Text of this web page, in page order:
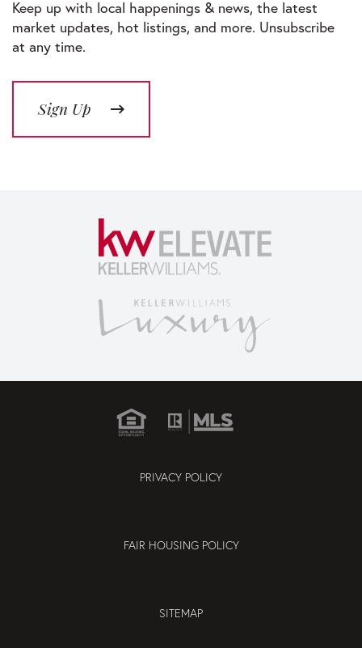
Keep up with local happenings & news, the latest
market updates, hot listings, and more. Unsubscribe
at any time.
Sign Up
PRIVACY POLICY
FAIR HOUSING POLICY
SITEMAP